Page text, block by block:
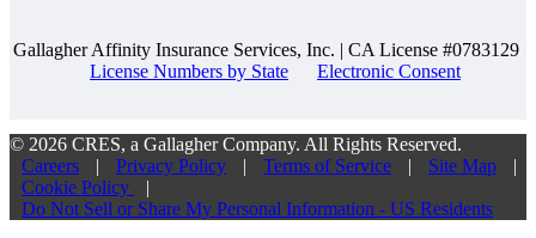
Gallagher Affinity Insurance Services, Inc. | CA License #0783129
License Numbers by State
Electronic Consent
© 2026 CRES, a Gallagher Company. All Rights Reserved.
Careers
| Privacy Policy | Terms of Service | Site Map
|
Cookie Policy
|
Do Not Sell or Share My Personal Information - US Residents